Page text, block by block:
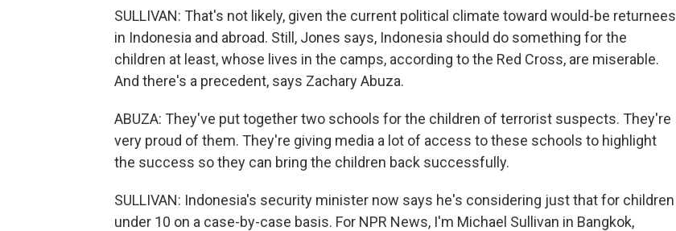
SULLIVAN: That's not likely, given the current political climate toward would-be returnees
in Indonesia and abroad. Still, Jones says, Indonesia should do something for the
children at least, whose lives in the camps, according to the Red Cross, are miserable.
And there's a precedent, says Zachary Abuza.
ABUZA: They've put together two schools for the children of terrorist suspects. They're
very proud of them. They're giving media a lot of access to these schools to highlight
the success so they can bring the children back successfully.
SULLIVAN: Indonesia's security minister now says he's considering just that for children
under 10 on a case-by-case basis. For NPR News, I'm Michael Sullivan in Bangkok,